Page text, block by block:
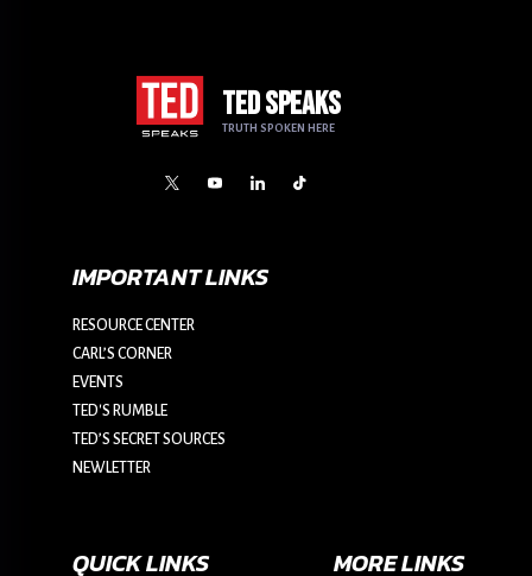
TED SPEAKS
TRUTH SPOKEN HERE
IMPORTANT LINKS
RESOURCE CENTER
CARL’S CORNER
EVENTS
TED'S RUMBLE
TED’S SECRET SOURCES
NEWLETTER
QUICK LINKS MORE LINKS